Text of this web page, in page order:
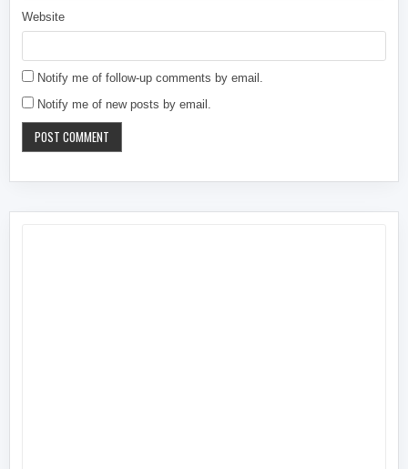
Website
Notify me of follow-up comments by email.
Notify me of new posts by email.